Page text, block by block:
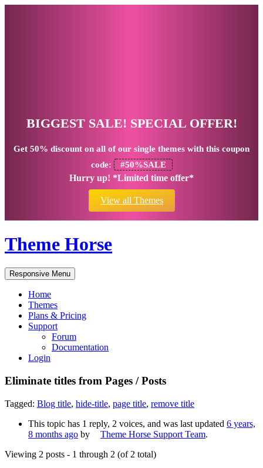
BIGGEST SALE! SPECIAL OFFER!
Get 50% discount on all of our single themes with this coupon
code:
#50%SALE
Hurry up! *Limited time offer*
View all Themes
Theme Horse
Responsive Menu
Home
Themes
Plans & Pricing
Support
Forum
Documentation
Login
Eliminate titles from Pages / Posts
Tagged: Blog title, hide-title, page title, remove title
This topic has 1 reply, 2 voices, and was last updated 6 years,
8 months ago by Theme Horse Support Team.
Viewing 2 posts - 1 through 2 (of 2 total)